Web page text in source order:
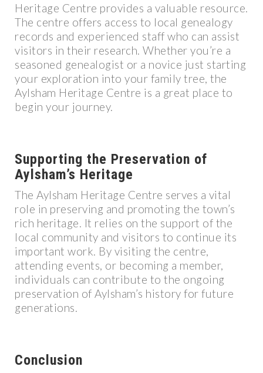
Heritage Centre provides a valuable resource.
The centre offers access to local genealogy
records and experienced staff who can assist
visitors in their research. Whether you’re a
seasoned genealogist or a novice just starting
your exploration into your family tree, the
Aylsham Heritage Centre is a great place to
begin your journey.
Supporting the Preservation of
Aylsham’s Heritage
The Aylsham Heritage Centre serves a vital
role in preserving and promoting the town’s
rich heritage. It relies on the support of the
local community and visitors to continue its
important work. By visiting the centre,
attending events, or becoming a member,
individuals can contribute to the ongoing
preservation of Aylsham’s history for future
generations.
Conclusion